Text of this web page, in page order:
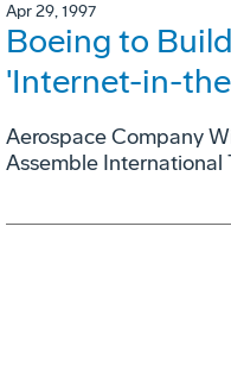
Apr 29, 1997
Boeing to
'Internet-in-
Aerospace Company
Assemble International